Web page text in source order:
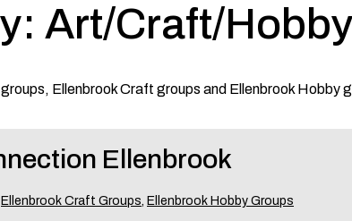
Art/Craft/
Ellenbrook Craft groups and Ellenbrook Hobby
Ellenbrook
Ellenbrook Craft Groups, Ellenbrook Hobby Groups